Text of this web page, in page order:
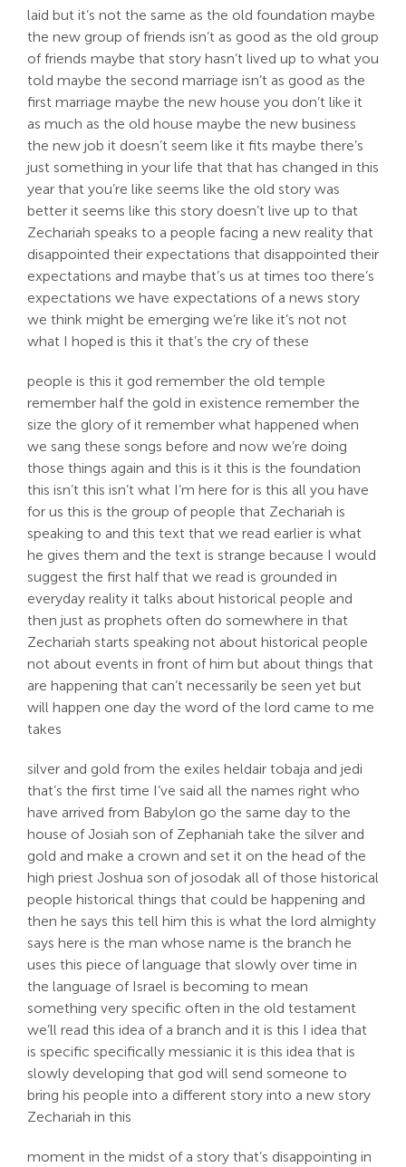
laid but it’s not the same as the old foundation maybe
the new group of friends isn’t as good as the old group
of friends maybe that story hasn’t lived up to what you
told maybe the second marriage isn’t as good as the
first marriage maybe the new house you don’t like it
as much as the old house maybe the new business
the new job it doesn’t seem like it fits maybe there’s
just something in your life that that has changed in this
year that you’re like seems like the old story was
better it seems like this story doesn’t live up to that
Zechariah speaks to a people facing a new reality that
disappointed their expectations that disappointed their
expectations and maybe that’s us at times too there’s
expectations we have expectations of a news story
we think might be emerging we’re like it’s not not
what I hoped is this it that’s the cry of these
people is this it god remember the old temple
remember half the gold in existence remember the
size the glory of it remember what happened when
we sang these songs before and now we’re doing
those things again and this is it this is the foundation
this isn’t this isn’t what I’m here for is this all you have
for us this is the group of people that Zechariah is
speaking to and this text that we read earlier is what
he gives them and the text is strange because I would
suggest the first half that we read is grounded in
everyday reality it talks about historical people and
then just as prophets often do somewhere in that
Zechariah starts speaking not about historical people
not about events in front of him but about things that
are happening that can’t necessarily be seen yet but
will happen one day the word of the lord came to me
takes
silver and gold from the exiles heldair tobaja and jedi
that’s the first time I’ve said all the names right who
have arrived from Babylon go the same day to the
house of Josiah son of Zephaniah take the silver and
gold and make a crown and set it on the head of the
high priest Joshua son of josodak all of those historical
people historical things that could be happening and
then he says this tell him this is what the lord almighty
says here is the man whose name is the branch he
uses this piece of language that slowly over time in
the language of Israel is becoming to mean
something very specific often in the old testament
we’ll read this idea of a branch and it is this I idea that
is specific specifically messianic it is this idea that is
slowly developing that god will send someone to
bring his people into a different story into a new story
Zechariah in this
moment in the midst of a story that’s disappointing in